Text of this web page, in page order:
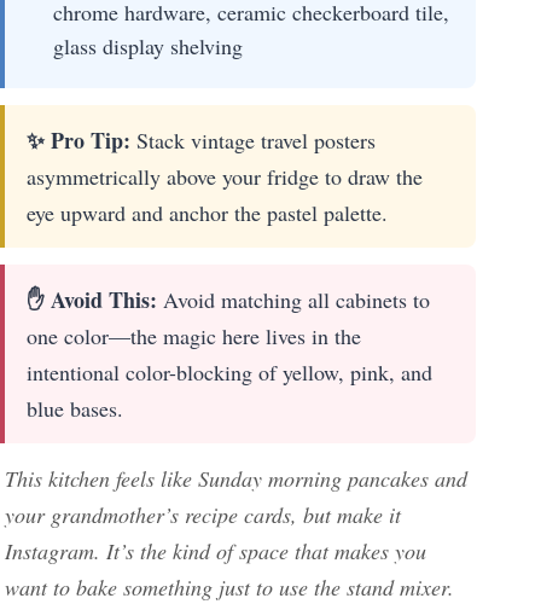
chrome hardware, ceramic checkerboard tile,
glass display shelving
✨ Pro Tip: Stack vintage travel posters
asymmetrically above your fridge to draw the
eye upward and anchor the pastel palette.
✋ Avoid This: Avoid matching all cabinets to
one color—the magic here lives in the
intentional color-blocking of yellow, pink, and
blue bases.
This kitchen feels like Sunday morning pancakes and
your grandmother’s recipe cards, but make it
Instagram. It’s the kind of space that makes you
want to bake something just to use the stand mixer.